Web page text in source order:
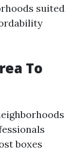
suited
To
boxes